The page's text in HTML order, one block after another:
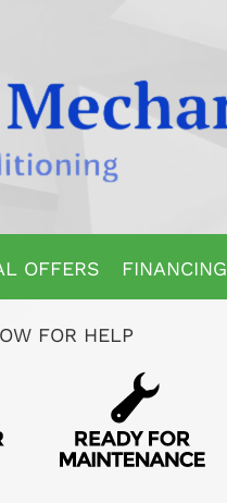
OFFERS FINANCING
FOR HELP